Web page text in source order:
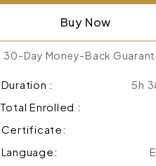
Buy Now
30-Day Money-Back
Duration :
5h
Total Enrolled :
Certificate:
Language: